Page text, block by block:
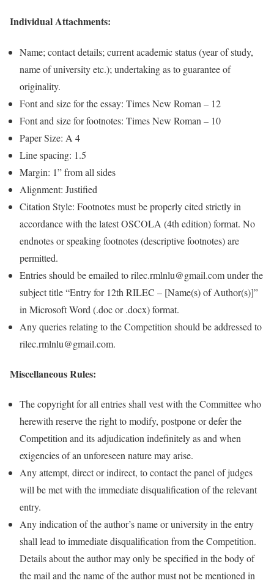
Individual Attachments:
Name; contact details; current academic status (year of study,
name of university etc.); undertaking as to guarantee of
originality.
Font and size for the essay: Times New Roman – 12
Font and size for footnotes: Times New Roman – 10
Paper Size: A 4
Line spacing: 1.5
Margin: 1” from all sides
Alignment: Justified
Citation Style: Footnotes must be properly cited strictly in
accordance with the latest OSCOLA (4th edition) format. No
endnotes or speaking footnotes (descriptive footnotes) are
permitted.
Entries should be emailed to rilec.rmlnlu@gmail.com under the
subject title “Entry for 12th RILEC – [Name(s) of Author(s)]”
in Microsoft Word (.doc or .docx) format.
Any queries relating to the Competition should be addressed to
rilec.rmlnlu@gmail.com.
Miscellaneous Rules:
The copyright for all entries shall vest with the Committee who
herewith reserve the right to modify, postpone or defer the
Competition and its adjudication indefinitely as and when
exigencies of an unforeseen nature may arise.
Any attempt, direct or indirect, to contact the panel of judges
will be met with the immediate disqualification of the relevant
entry.
Any indication of the author’s name or university in the entry
shall lead to immediate disqualification from the Competition.
Details about the author may only be specified in the body of
the mail and the name of the author must not be mentioned in